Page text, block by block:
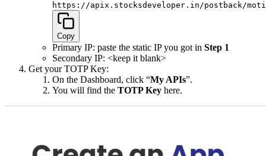
https://apix.stocksdeveloper.in/postback/
Copy
Primary IP: paste the static IP you got in Step 1
Secondary IP: <keep it blank>
Get your TOTP Key:
On the Dashboard, click “My APIs”.
You will find the TOTP Key here.